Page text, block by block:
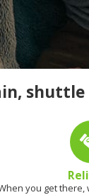
shuttle
you get there,